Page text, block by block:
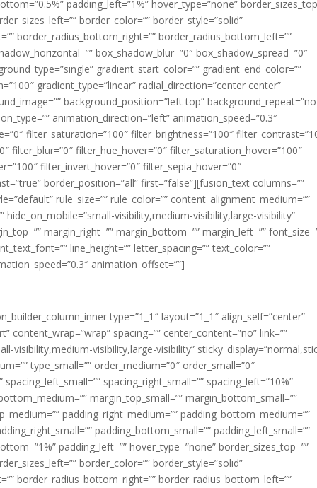
padding_left=”1%” hover_type=”none”
border_color=”” border_style=”solid”
border_radius_bottom_right=”” border_radius_bottom_left=””
box_shadow_blur=”0″ box_shadow_spread=”0″
gradient_start_color=”” gradient_end_color=””
gradient_type=”linear” radial_direction=”center center”
background_position=”left top”
animation_direction=”left” animation_speed=”0.3″
filter_saturation=”100″ filter_brightness=”100″
filter_blur=”0″ filter_hue_hover=”0″ filter_saturation_hover=”100″
filter_invert_hover=”0″ filter_sepia_hover=”0″
border_position=”all” first=”false”][fusion_text columns=””
rule_size=”” rule_color=”” content_alignment_medium=””
hide_on_mobile=”small-visibility,medium-visibility,large-visibility”
margin_right=”” margin_bottom=”” margin_left=””
line_height=”” letter_spacing=”” text_color=””
animation_offset=””]
type=”1_1″ layout=”1_1″ align_self=”center”
content_wrap=”wrap” spacing=”” center_content=”no” link=””
visibility,medium-visibility,large-visibility”
type_small=”” order_medium=”0″ order_small=”0″
spacing_right_small=”” spacing_left=”10%”
margin_top_small=”” margin_bottom_small=””
padding_right_medium=”” padding_bottom_medium=””
padding_bottom_small=”” padding_left_small=””
padding_left=”” hover_type=”none” border_sizes_top=””
border_color=”” border_style=”solid”
border_radius_bottom_right=”” border_radius_bottom_left=””